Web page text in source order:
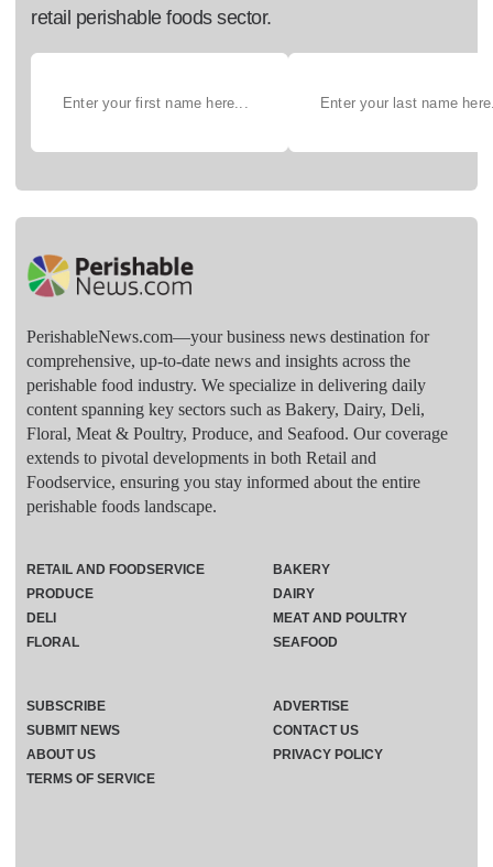
retail perishable foods sector.
PerishableNews.com—​your business news destination for
comprehensive, up-to-date news and insights across the
perishable food industry. We specialize in delivering daily
content spanning key sectors such as Bakery, Dairy, Deli,
Floral, Meat & Poultry, Produce, and Seafood. Our coverage
extends to pivotal developments in both Retail and
Foodservice, ensuring you stay informed about the entire
perishable foods landscape.
RETAIL AND FOODSERVICE
PRODUCE
DELI
FLORAL
BAKERY
DAIRY
MEAT AND POULTRY
SEAFOOD
SUBSCRIBE
ADVERTISE
SUBMIT NEWS
CONTACT US
ABOUT US
PRIVACY POLICY
TERMS OF SERVICE